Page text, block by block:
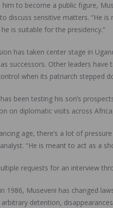
him to become a public figure,
discuss sensitive matters. “He
is suitable for the presidency.”
has taken center stage in
successors. Other leaders
when its patriarch stepped
been testing his son’s
on diplomatic visits across
age, there’s a lot of
“He is meant to act as a
requests for an interview
1986, Museveni has changed
detention,